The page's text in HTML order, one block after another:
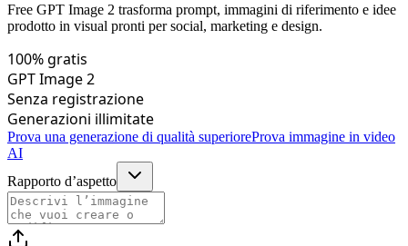
Free GPT Image 2 trasforma prompt, immagini di riferimento e idee
prodotto in visual pronti per social, marketing e design.
100% gratis
GPT Image 2
Senza registrazione
Generazioni illimitate
Prova una generazione di qualità superioreProva immagine in video
AI
Rapporto d’aspetto